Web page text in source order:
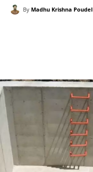
By Madhu Krishna Poudel